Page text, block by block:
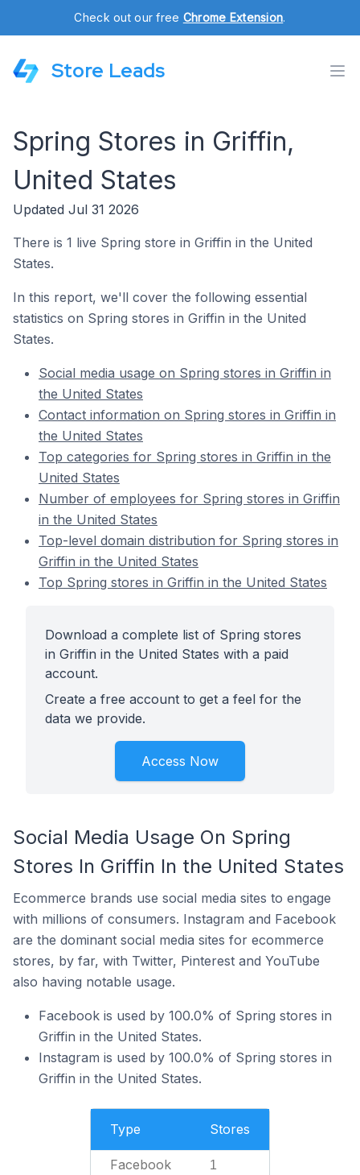
Check out our free Chrome Extension.
Store Leads
Spring Stores in Griffin,
United States
Updated Jul 31 2026
There is 1 live Spring store in Griffin in the United
States.
In this report, we'll cover the following essential
statistics on Spring stores in Griffin in the United
States.
Social media usage on Spring stores in Griffin in
the United States
Contact information on Spring stores in Griffin in
the United States
Top categories for Spring stores in Griffin in the
United States
Number of employees for Spring stores in Griffin
in the United States
Top-level domain distribution for Spring stores in
Griffin in the United States
Top Spring stores in Griffin in the United States
Download a complete list of Spring stores
in Griffin in the United States with a paid
account.
Create a free account to get a feel for the
data we provide.
Access Now
Social Media Usage On Spring
Stores In Griffin In the United States
Ecommerce brands use social media sites to engage
with millions of consumers. Instagram and Facebook
are the dominant social media sites for ecommerce
stores, by far, with Twitter, Pinterest and YouTube
also having notable usage.
Facebook is used by 100.0% of Spring stores in
Griffin in the United States.
Instagram is used by 100.0% of Spring stores in
Griffin in the United States.
Type Stores
Facebook 1